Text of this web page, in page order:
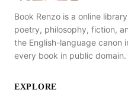
Book Renzo is a online
poetry, philosophy, fiction,
the English-language
every book in public domain.
EXPLORE